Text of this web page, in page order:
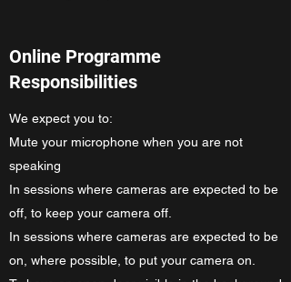
Online Programme
Responsibilities
​We expect you to:
Mute your microphone when you are not
speaking
In sessions where cameras are expected to be
off, to keep your camera off.
In sessions where cameras are expected to be
on, where possible, to put your camera on.